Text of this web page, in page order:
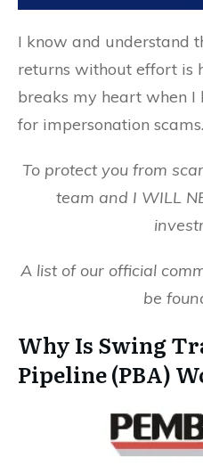
I know and understand
returns without effort is
breaks my heart when I
for impersonation scams.
To protect you from
team and I WILL
A list of our official
be
Why Is Swing
Pipeline (PBA)